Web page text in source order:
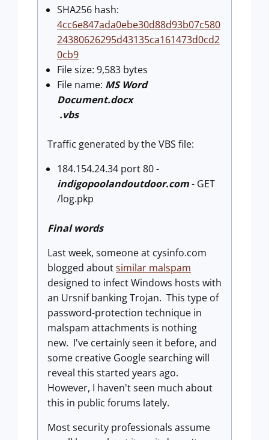
SHA256 hash:
4cc6e847ada0ebe30d88d93b07c580
24380626295d43135ca161473d0cd2
0cb9
File size: 9,583 bytes
File name: MS Word
Document.docx
.vbs
Traffic generated by the VBS file:
184.154.24.34 port 80 -
indigopoolandoutdoor.com- GET
/log.pkp
Final words
Last week, someone at cysinfo.com
blogged aboutsimilar malspam
designed to infect Windows hosts with
an Ursnif banking Trojan. This type of
password-protection technique in
malspam attachments is nothing
new. I've certainly seen it before, and
some creative Google searching will
reveal this started years ago.
However, I haven't seen much about
this in public forums lately.
Most security professionals assume